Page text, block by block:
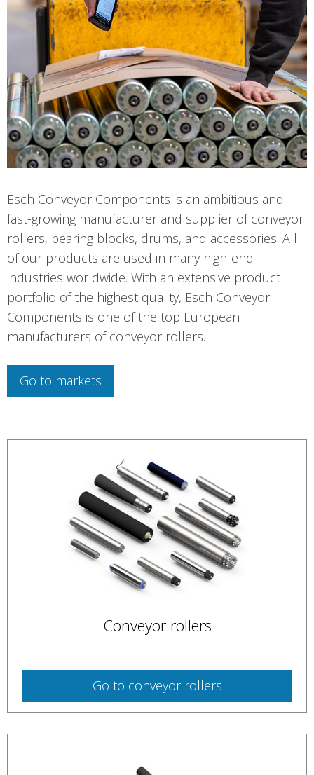
Esch Conveyor Components is an ambitious and
fast-growing manufacturer and supplier of conveyor
rollers, bearing blocks, drums, and accessories. All
of our products are used in many high-end
industries worldwide. With an extensive product
portfolio of the highest quality, Esch Conveyor
Components is one of the top European
manufacturers of conveyor rollers.
Go to markets
Conveyor rollers
Go to conveyor rollers